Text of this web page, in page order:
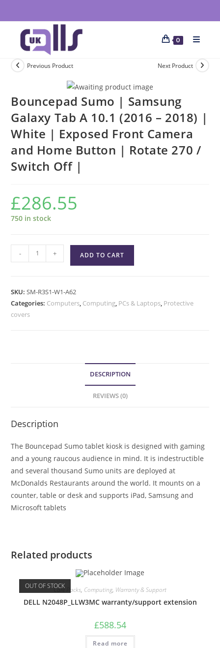
0
Previous Product Next Product
Bouncepad Sumo | Samsung
Galaxy Tab A 10.1 (2016 – 2018) |
White | Exposed Front Camera
and Home Button | Rotate 270 /
Switch Off |
£286.55
750 in stock
- + ADD TO CART
SKU:SM-R3S1-W1-A62
Categories: Computers, Computing, PCs & Laptops, Protective
covers
DESCRIPTION
REVIEWS (0)
Description
The Bouncepad Sumo tablet kiosk is designed with gaming
and a young raucous audience in mind. It is indestructible
and several thousand Sumo units are deployed at
McDonalds Restaurants around the world. It mounts on a
counter, table or desk and supports iPad, Samsung and
Microsoft tablets
Related products
OUT OF STOCKCare Packs, Computing, Warranty & Support
DELL N2048P_LLW3MC warranty/support extension
£588.54
Read more